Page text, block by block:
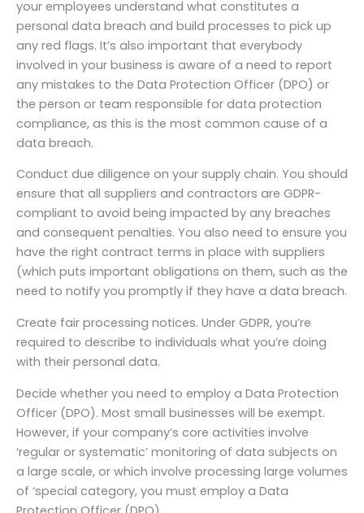
your employees understand what constitutes a
personal data breach and build processes to pick up
any red flags. It’s also important that everybody
involved in your business is aware of a need to report
any mistakes to the Data Protection Officer (DPO) or
the person or team responsible for data protection
compliance, as this is the most common cause of a
data breach.
Conduct due diligence on your supply chain. You should
ensure that all suppliers and contractors are GDPR-
compliant to avoid being impacted by any breaches
and consequent penalties. You also need to ensure you
have the right contract terms in place with suppliers
(which puts important obligations on them, such as the
need to notify you promptly if they have a data breach.
Create fair processing notices. Under GDPR, you’re
required to describe to individuals what you’re doing
with their personal data.
Decide whether you need to employ a Data Protection
Officer (DPO). Most small businesses will be exempt.
However, if your company’s core activities involve
‘regular or systematic’ monitoring of data subjects on
a large scale, or which involve processing large volumes
of ‘special category, you must employ a Data